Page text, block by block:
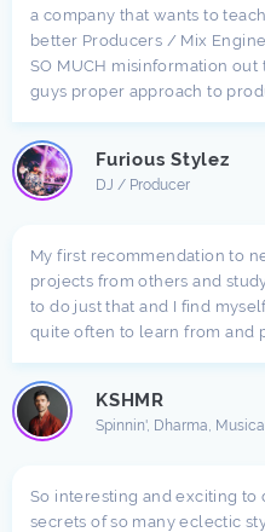
a company that wants to
better Producers / Mix
SO MUCH misinformation
guys proper approach to
Furious Stylez
DJ / Producer
My first recommendation to
projects from others and
to do just that and I find
quite often to learn from and
KSHMR
Spinnin', Dharma,
So interesting and exciting
secrets of so many eclectic